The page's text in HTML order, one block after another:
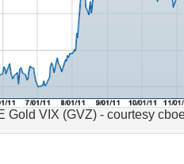
Gold VIX (GVZ) - courtesy